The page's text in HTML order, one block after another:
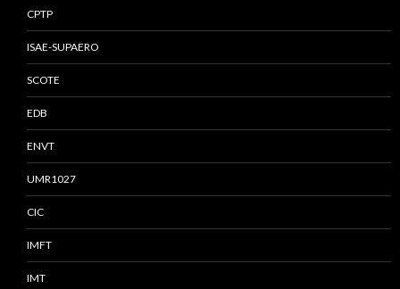
CPTP
ISAE-SUPAERO
SCOTE
EDB
ENVT
UMR1027
CIC
IMFT
IMT